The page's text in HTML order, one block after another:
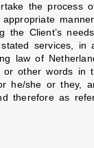
the process
the Client’s
services, in
law of
or other words in
he/she or they,
therefore as